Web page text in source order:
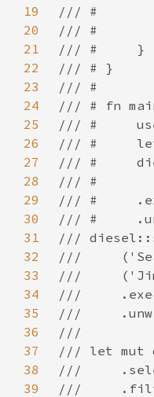
19
20
21
22
23
24
25
26
27
28
29
30
31
32
33
34
35
36
37
38
39